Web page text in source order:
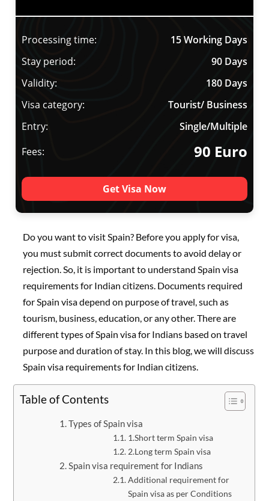
Processing time:
15 Working Days
Stay period:
90 Days
Validity:
180 Days
Visa category:
Tourist/ Business
Entry:
Single/Multiple
Fees:
90 Euro
Get Visa Now
Do you want to visit Spain? Before you apply for visa,
you must submit correct documents to avoid delay or
rejection. So, it is important to understand Spain visa
requirements for Indian citizens. Documents required
for Spain visa depend on purpose of travel, such as
tourism, business, education, or any other. There are
different types of Spain visa for Indians based on travel
purpose and duration of stay. In this blog, we will discuss
Spain visa requirements for Indian citizens.
Table of Contents
Types of Spain visa
1.Short term Spain visa
2.Long term Spain visa
Spain visa requirement for Indians
Additional requirement for
Spain visa as per Conditions